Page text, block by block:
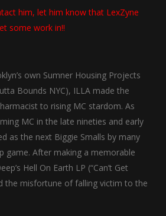
him, let him know that LexZyne
some work in!!
own Sumner Housing Projects
Bounds NYC), ILLA made the
to rising MC stardom. As
MC in the late nineties and early
as the next Biggie Smalls by many
game. After making a memorable
Hell On Earth LP (“Can’t Get
the misfortune of falling victim to the